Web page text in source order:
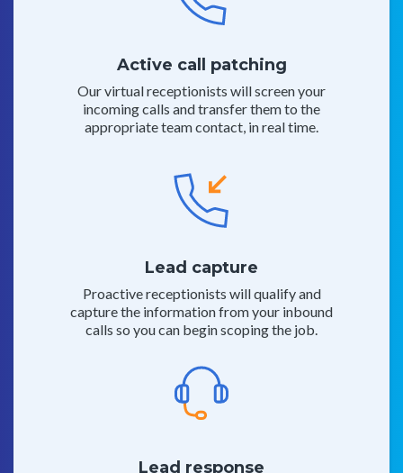
Active call patching
Our virtual receptionists will screen your
incoming calls and transfer them to the
appropriate team contact, in real time.
Lead capture
Proactive receptionists will qualify and
capture the information from your inbound
calls so you can begin scoping the job.
Lead response